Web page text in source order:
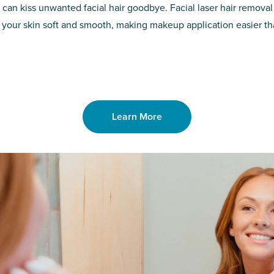
kiss unwanted facial hair goodbye. Facial laser hair removal
skin soft and smooth, making makeup application easier
Learn More
good. Say
unwanted
Learn More
From
you covered